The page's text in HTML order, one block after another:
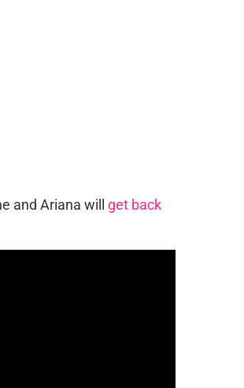
and Ariana will get back